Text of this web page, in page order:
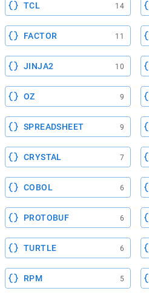
TCL 14
FACTOR 11
JINJA2 10
OZ 9
SPREADSHEET 9
CRYSTAL 7
COBOL 6
PROTOBUF 6
TURTLE 6
RPM 5